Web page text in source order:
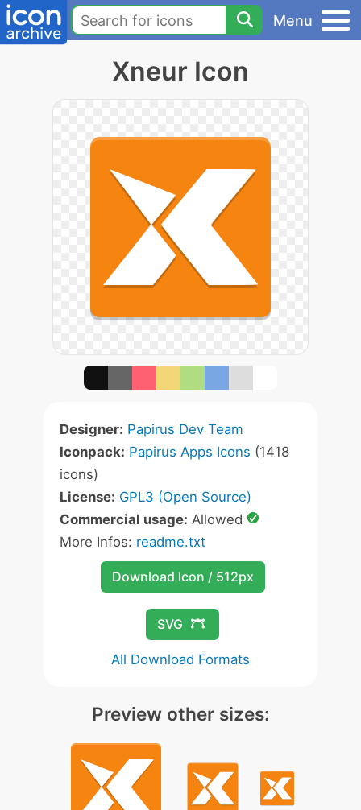
Menu
Xneur Icon
Designer: Papirus Dev Team
Iconpack: Papirus Apps Icons (1418
icons)
License: GPL3 (Open Source)
Commercial usage: Allowed
More Infos: readme.txt
Download Icon / 512px
SVG
All Download Formats
Preview other sizes: